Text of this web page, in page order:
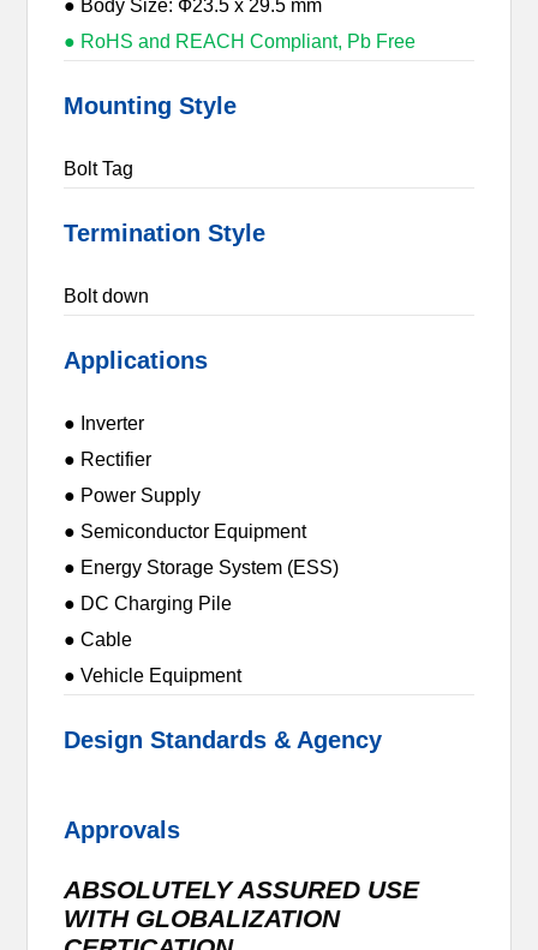
● Body Size: Ф23.5 x 29.5 mm
● RoHS and REACH Compliant, Pb Free
Mounting Style
Bolt Tag
Termination Style
Bolt down
Applications
● Inverter
● Rectifier
● Power Supply
● Semiconductor Equipment
● Energy Storage System (ESS)
● DC Charging Pile
● Cable
● Vehicle Equipment
Design Standards & Agency
Approvals
ABSOLUTELY ASSURED USE
WITH GLOBALIZATION